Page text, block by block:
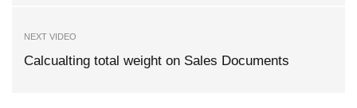
NEXT VIDEO
Calcualting total weight on Sales Documents